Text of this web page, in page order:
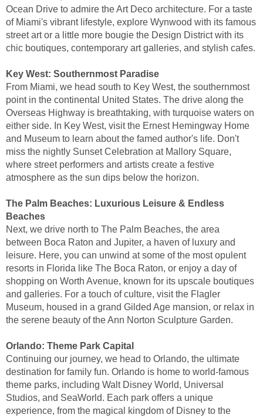
Ocean Drive to admire the Art Deco architecture. For a taste
of Miami's vibrant lifestyle, explore Wynwood with its famous
street art or a little more bougie the Design District with its
chic boutiques, contemporary art galleries, and stylish cafes.
Key West: Southernmost Paradise
From Miami, we head south to Key West, the southernmost
point in the continental United States. The drive along the
Overseas Highway is breathtaking, with turquoise waters on
either side. In Key West, visit the Ernest Hemingway Home
and Museum to learn about the famed author's life. Don't
miss the nightly Sunset Celebration at Mallory Square,
where street performers and artists create a festive
atmosphere as the sun dips below the horizon.
The Palm Beaches: Luxurious Leisure & Endless
Beaches
Next, we drive north to The Palm Beaches, the area
between Boca Raton and Jupiter, a haven of luxury and
leisure. Here, you can unwind at some of the most opulent
resorts in Florida like The Boca Raton, or enjoy a day of
shopping on Worth Avenue, known for its upscale boutiques
and galleries. For a touch of culture, visit the Flagler
Museum, housed in a grand Gilded Age mansion, or relax in
the serene beauty of the Ann Norton Sculpture Garden.
Orlando: Theme Park Capital
Continuing our journey, we head to Orlando, the ultimate
destination for family fun. Orlando is home to world-famous
theme parks, including Walt Disney World, Universal
Studios, and SeaWorld. Each park offers a unique
experience, from the magical kingdom of Disney to the